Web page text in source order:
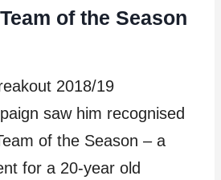
of the Season
2018/19
saw him recognised
of the Season – a
for a 20-year old